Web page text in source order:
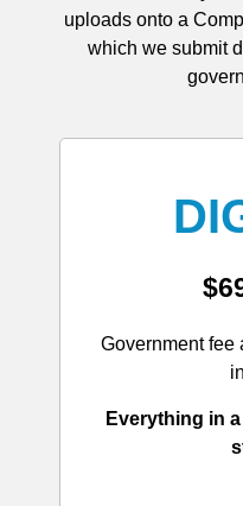
uploads onto a
which we submit
Government fee
Everything in